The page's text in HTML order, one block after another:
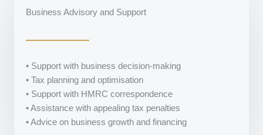
Business Advisory and Support
• Support with business decision-making
• Tax planning and optimisation
• Support with HMRC correspondence
• Assistance with appealing tax penalties
• Advice on business growth and financing